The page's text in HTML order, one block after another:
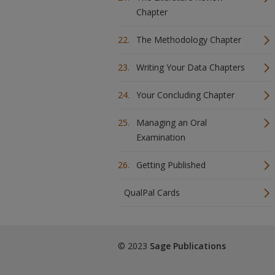
Chapter
The Methodology Chapter
Writing Your Data Chapters
Your Concluding Chapter
Managing an Oral
Examination
Getting Published
QualPal Cards
© 2023 Sage Publications